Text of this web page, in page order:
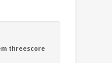
threescore